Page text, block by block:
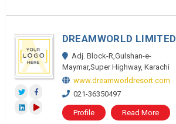
DREAMWORLD LIMITED
Adj. Block-R,Gulshan-e-
Maymar,Super Highway, Karachi
www.dreamworldresort.com
021-36350497
Profile Read More